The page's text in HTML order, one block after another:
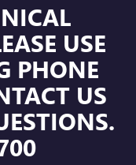
USE
PHONE
US